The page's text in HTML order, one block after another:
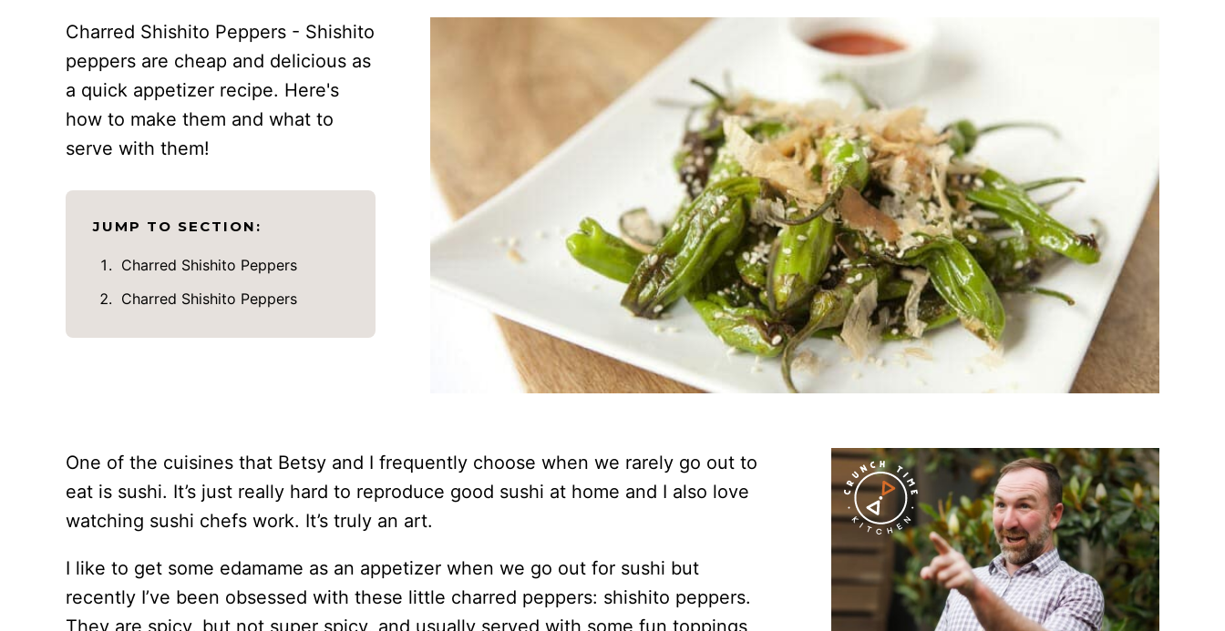
Charred Shishito Peppers - Shishito
peppers are cheap and delicious as
a quick appetizer recipe. Here's
how to make them and what to
serve with them!
JUMP TO SECTION:
Charred Shishito Peppers
Charred Shishito Peppers
One of the cuisines that Betsy and I frequently choose when we rarely go out to
eat is sushi. It’s just really hard to reproduce good sushi at home and I also love
watching sushi chefs work. It’s truly an art.
I like to get some edamame as an appetizer when we go out for sushi but
recently I’ve been obsessed with these little charred peppers: shishito peppers.